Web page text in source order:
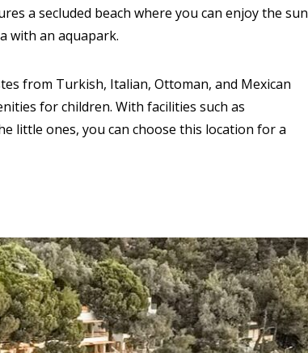
a secluded beach where you can enjoy the sun
with an aquapark.
from Turkish, Italian, Ottoman, and Mexican
for children. With facilities such as
little ones, you can choose this location for a